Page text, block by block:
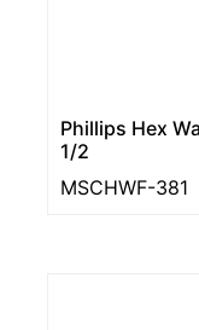
Phillips Hex
1/2
MSCHWF-381